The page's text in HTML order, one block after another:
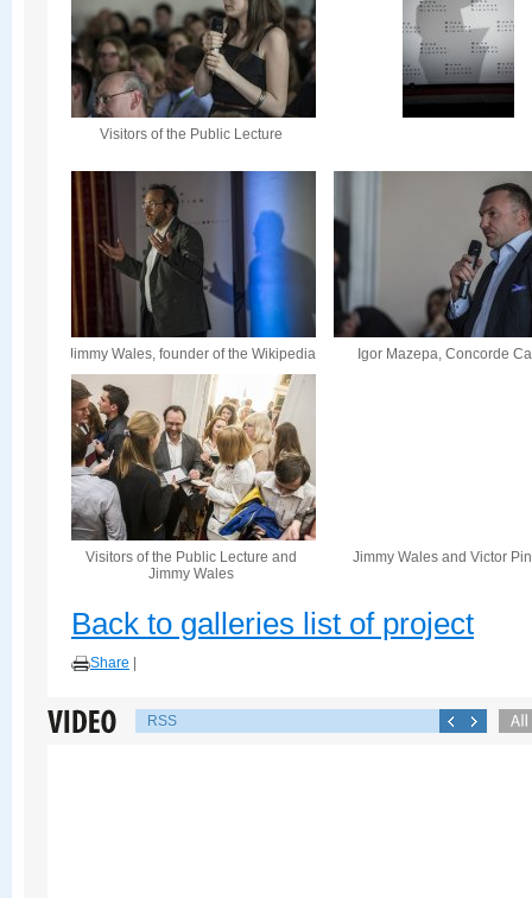
Visitors of the Public Lecture
Jimmy Wales, founder of the Wikipedia Igor Mazepa, Concorde
Visitors of the Public Lecture and
Jimmy Wales
Jimmy Wales and Victor
Back to galleries list of project
Share
RSS